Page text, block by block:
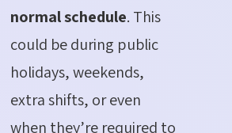
normal schedule. This
could be during public
holidays, weekends,
extra shifts, or even
when they’re required to